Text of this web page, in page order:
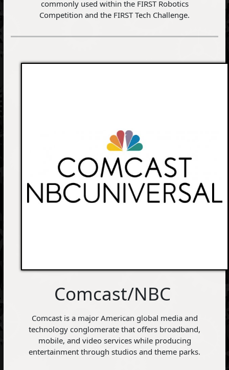
commonly used within the FIRST Robotics
Competition and the FIRST Tech Challenge.
Comcast/NBC
Comcast is a major American global media and
technology conglomerate that offers broadband,
mobile, and video services while producing
entertainment through studios and theme parks.